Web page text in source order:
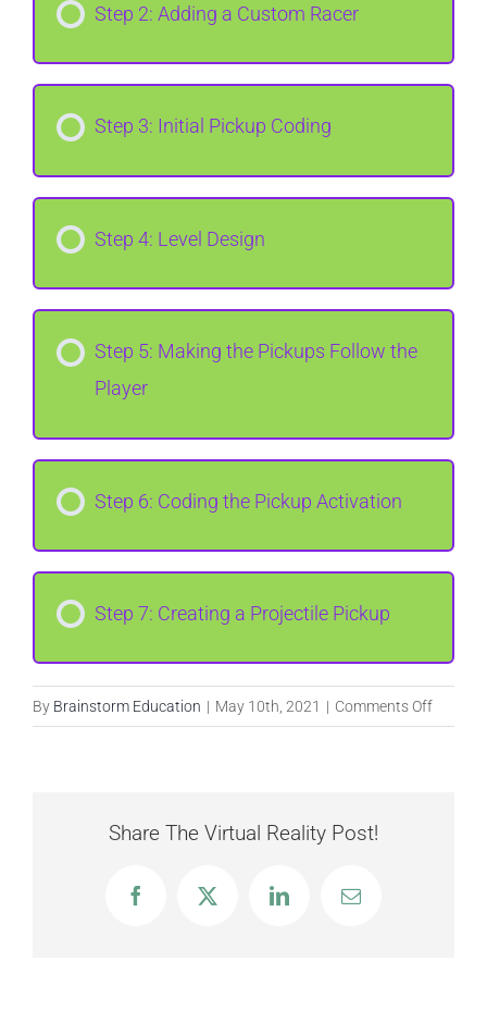
Step 2: Adding a Custom Racer
Step 3: Initial Pickup Coding
Step 4: Level Design
Step 5: Making the Pickups Follow the
Player
Step 6: Coding the Pickup Activation
Step 7: Creating a Projectile Pickup
By Brainstorm Education | May 10th, 2021 | Comments Offon
Share The Virtual Reality Post!
FacebookX LinkedInEmail